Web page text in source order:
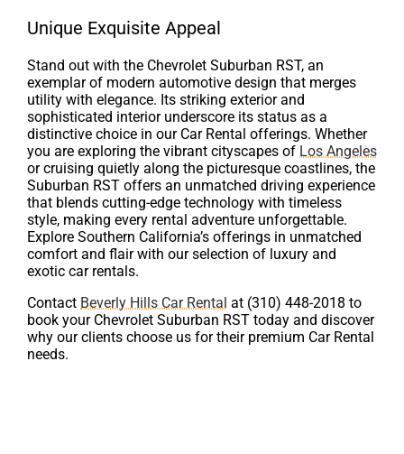
Unique Exquisite Appeal
Stand out with the Chevrolet Suburban RST, an
exemplar of modern automotive design that merges
utility with elegance. Its striking exterior and
sophisticated interior underscore its status as a
distinctive choice in our Car Rental offerings. Whether
you are exploring the vibrant cityscapes of Los Angeles
or cruising quietly along the picturesque coastlines, the
Suburban RST offers an unmatched driving experience
that blends cutting-edge technology with timeless
style, making every rental adventure unforgettable.
Explore Southern California’s offerings in unmatched
comfort and flair with our selection of luxury and
exotic car rentals.
Contact Beverly Hills Car Rental at (310) 448-2018 to
book your Chevrolet Suburban RST today and discover
why our clients choose us for their premium Car Rental
needs.